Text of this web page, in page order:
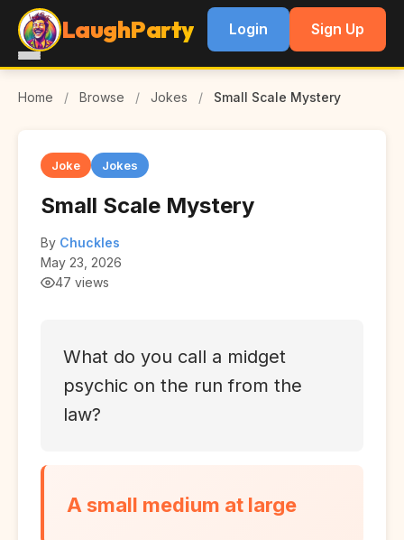
LaughParty Login Sign Up
Home / Browse / Jokes / Small Scale Mystery
Joke Jokes
Small Scale Mystery
By Chuckles
May 23, 2026
47 views
What do you call a midget
psychic on the run from the
law?
A small medium at large